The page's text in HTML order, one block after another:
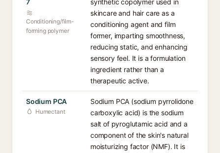
7
Conditioning/film-
forming polymer
synthetic copolymer used in
skincare and hair care as a
conditioning agent and film
former, imparting smoothness,
reducing static, and enhancing
sensory feel. It is a formulation
ingredient rather than a
therapeutic active.
Sodium PCA
Humectant
Sodium PCA (sodium pyrrolidone
carboxylic acid) is the sodium
salt of pyroglutamic acid and a
component of the skin's natural
moisturizing factor (NMF). It is